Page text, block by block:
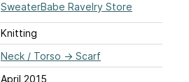
SweaterBabe Ravelry Store
Knitting
Neck / Torso → Scarf
April 2015